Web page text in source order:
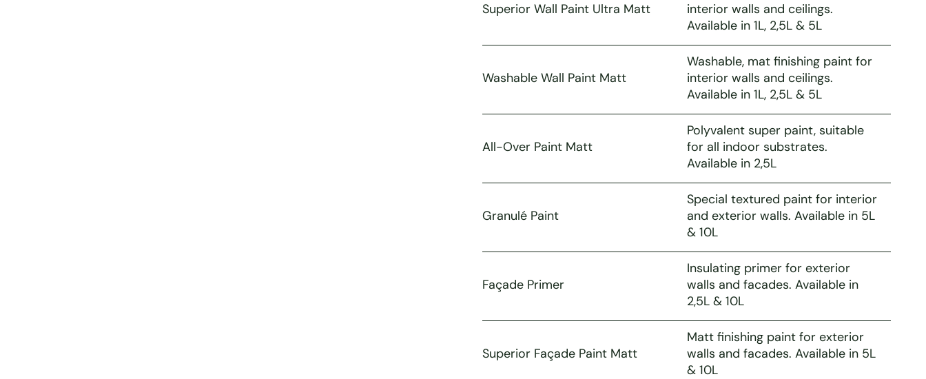
Superior Wall Paint Ultra Matt
interior walls and ceilings.
Available in 1L, 2,5L & 5L
Washable Wall Paint Matt
Washable, mat finishing paint for
interior walls and ceilings.
Available in 1L, 2,5L & 5L
All-Over Paint Matt
Polyvalent super paint, suitable
for all indoor substrates.
Available in 2,5L
Granulé Paint
Special textured paint for interior
and exterior walls. Available in 5L
& 10L
Façade Primer
Insulating primer for exterior
walls and facades. Available in
2,5L & 10L
Superior Façade Paint Matt
Matt finishing paint for exterior
walls and facades. Available in 5L
& 10L